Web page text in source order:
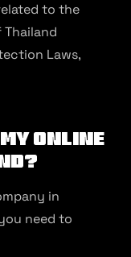
to the
Laws,
Online
in
need to